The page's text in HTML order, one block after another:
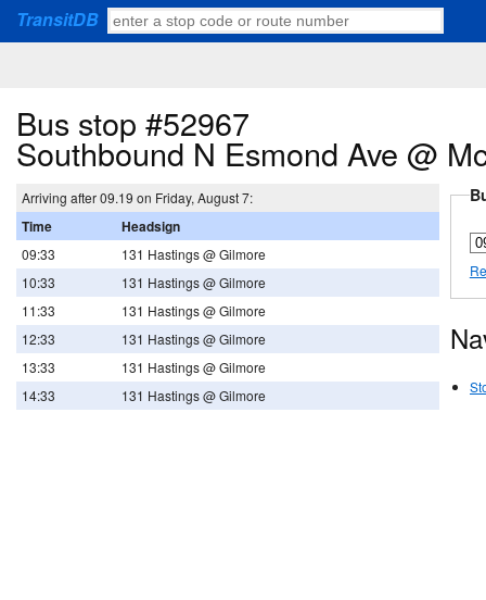
TransitDB
Bus stop #52967
Southbound N Esmond Ave @
Arriving after 09.19 on Friday, August 7:
Time Headsign
09:33
131 Hastings @ Gilmore
10:33
131 Hastings @ Gilmore
11:33
131 Hastings @ Gilmore
12:33
131 Hastings @ Gilmore
13:33
131 Hastings @ Gilmore
14:33
131 Hastings @ Gilmore